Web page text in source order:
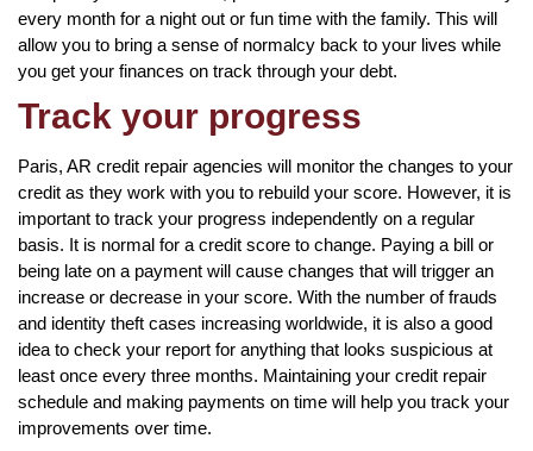
every month for a night out or fun time with the family. This will
allow you to bring a sense of normalcy back to your lives while
you get your finances on track through your debt.
Track your progress
Paris, AR credit repair agencies will monitor the changes to your
credit as they work with you to rebuild your score. However, it is
important to track your progress independently on a regular
basis. It is normal for a credit score to change. Paying a bill or
being late on a payment will cause changes that will trigger an
increase or decrease in your score. With the number of frauds
and identity theft cases increasing worldwide, it is also a good
idea to check your report for anything that looks suspicious at
least once every three months. Maintaining your credit repair
schedule and making payments on time will help you track your
improvements over time.